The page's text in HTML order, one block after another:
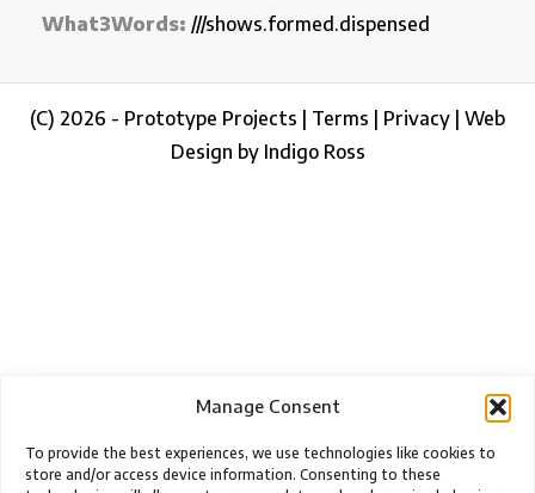
Manage Consent
To provide the best experiences, we use technologies like cookies to
store and/or access device information. Consenting to these
What3Words: ///shows.formed.dispensed
(C) 2026 - Prototype Projects | Terms | Privacy | Web
Design by Indigo Ross